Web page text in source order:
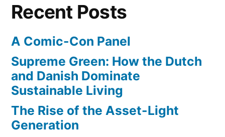
Recent Posts
A Comic-Con Panel
Supreme Green: How the Dutch
and Danish Dominate
Sustainable Living
The Rise of the Asset-Light
Generation